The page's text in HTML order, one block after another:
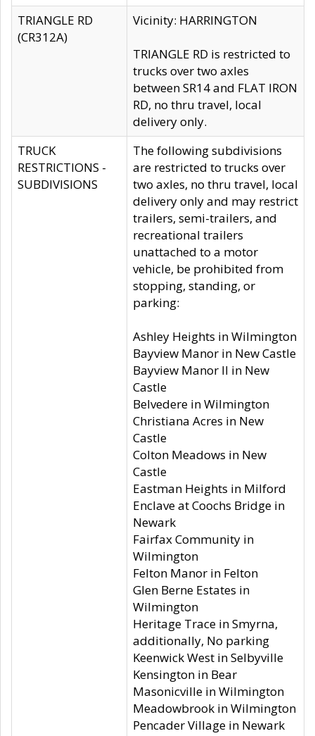
TRIANGLE RD
(CR312A)
Vicinity: HARRINGTON
TRIANGLE RD is restricted to
trucks over two axles
between SR14 and FLAT IRON
RD, no thru travel, local
delivery only.
TRUCK
RESTRICTIONS -
SUBDIVISIONS
The following subdivisions
are restricted to trucks over
two axles, no thru travel, local
delivery only and may restrict
trailers, semi-trailers, and
recreational trailers
unattached to a motor
vehicle, be prohibited from
stopping, standing, or
parking:
Ashley Heights in Wilmington
Bayview Manor in New Castle
Bayview Manor II in New
Castle
Belvedere in Wilmington
Christiana Acres in New
Castle
Colton Meadows in New
Castle
Eastman Heights in Milford
Enclave at Coochs Bridge in
Newark
Fairfax Community in
Wilmington
Felton Manor in Felton
Glen Berne Estates in
Wilmington
Heritage Trace in Smyrna,
additionally, No parking
Keenwick West in Selbyville
Kensington in Bear
Masonicville in Wilmington
Meadowbrook in Wilmington
Pencader Village in Newark